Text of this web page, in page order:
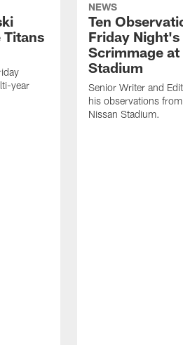
Titans
year
NEWS
Ten
Friday Night's
Scrimmage at
Stadium
Senior Writer and
his observations
Nissan Stadium.